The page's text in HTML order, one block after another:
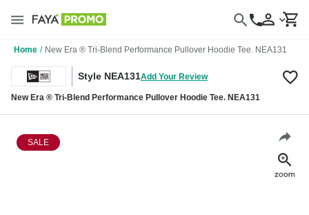
Home / New Era ® Tri-Blend Performance Pullover Hoodie Tee. NEA131
Style NEA131Add Your Review
New Era ® Tri-Blend Performance Pullover Hoodie Tee. NEA131
SALE